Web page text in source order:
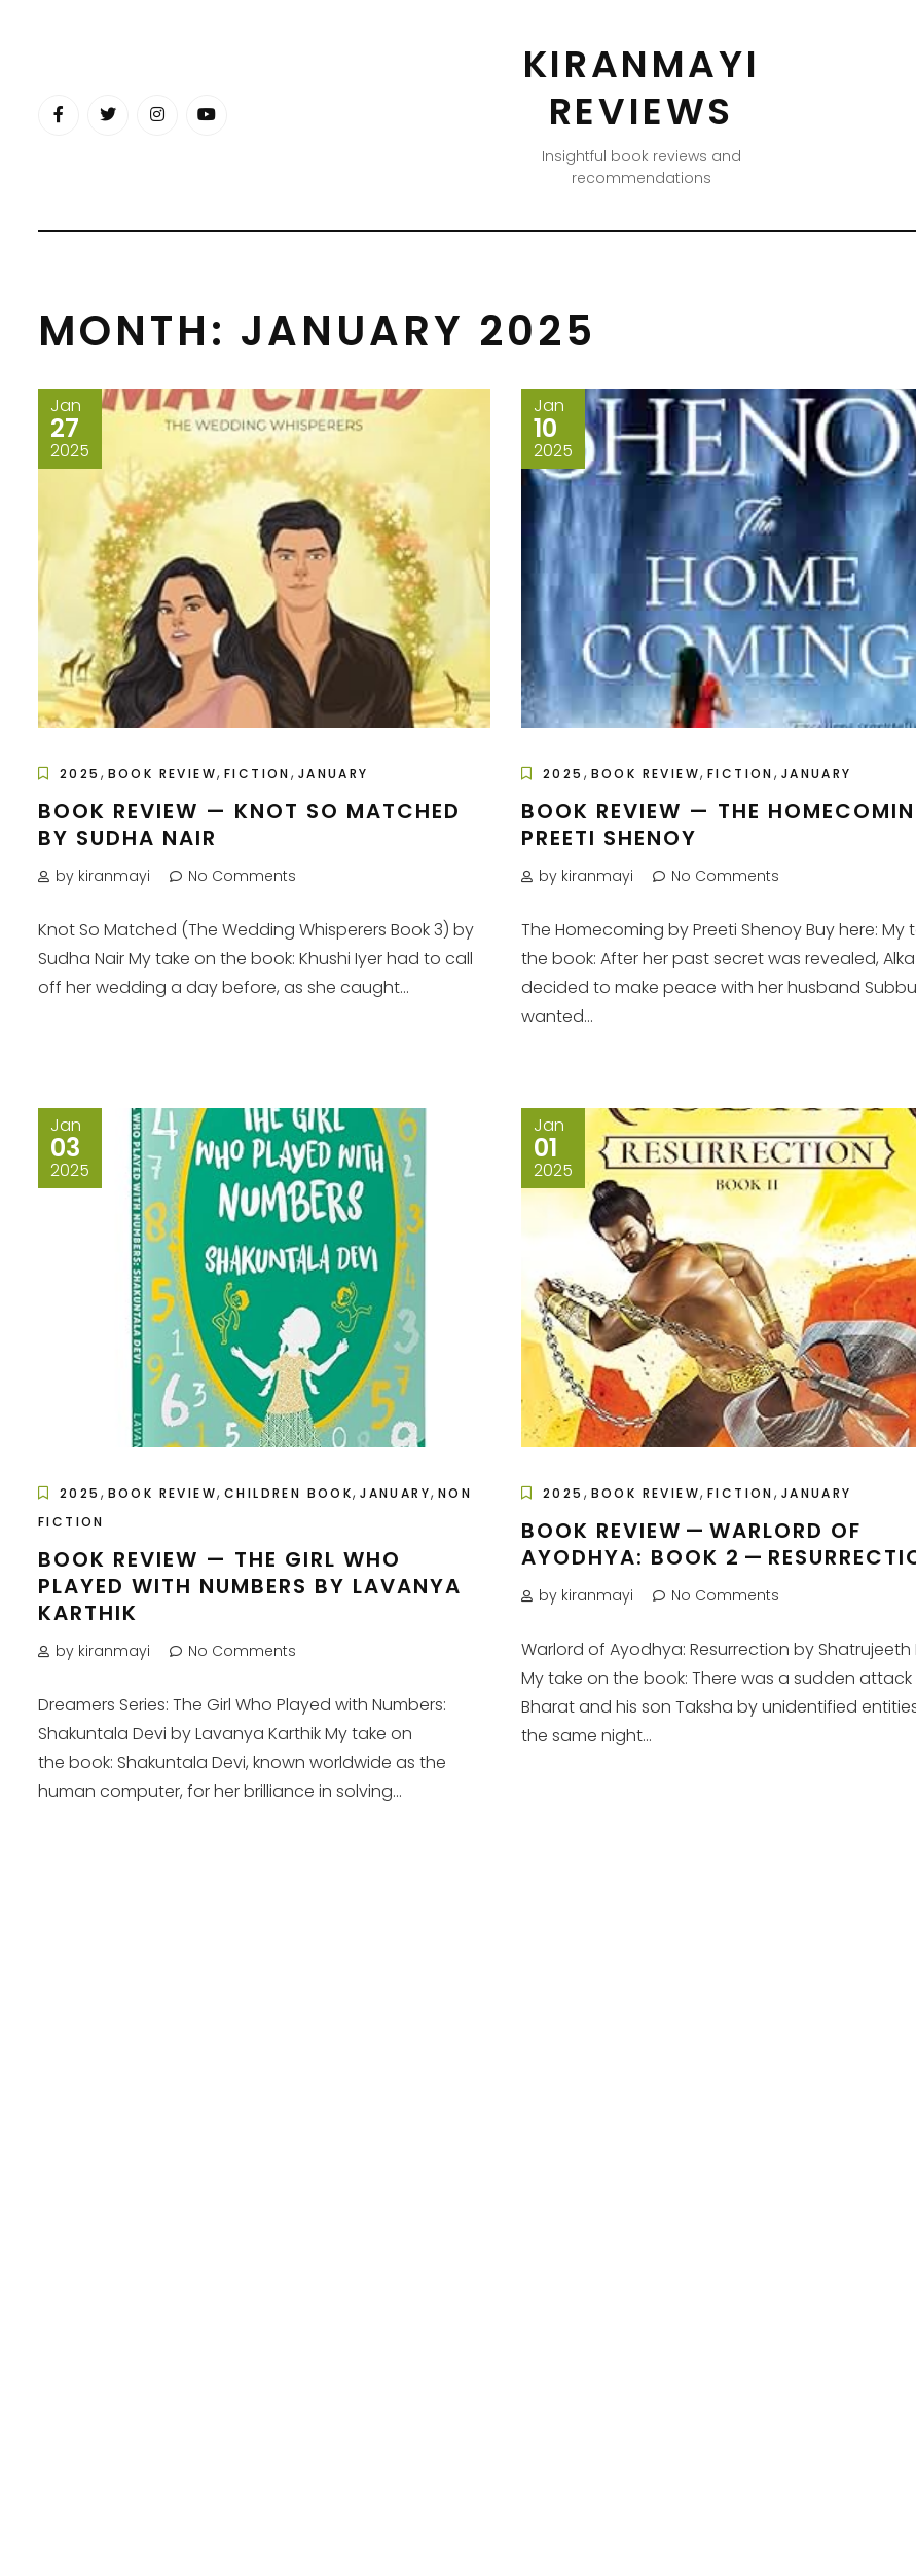
KIRANMAYI
REVIEWS
Insightful book reviews and
recommendations
MONTH: JANUARY 2025
Jan
27
2025
2025 , BOOK REVIEW,FICTION , JANUARY
BOOK REVIEW — KNOT SO MATCHED
BY SUDHA NAIR
by kiranmayi No Comments
Knot So Matched (The Wedding Whisperers Book 3) by
Sudha Nair My take on the book: Khushi Iyer had to call
off her wedding a day before, as she caught...
Jan
10
2025
2025 , BOOK REVIEW,FICTION , JANUARY
BOOK REVIEW — THE
PREETI SHENOY
by kiranmayi No Comments
The Homecoming by Preeti Shenoy Buy here: My
the book: After her past secret was revealed,
decided to make peace with her husband
wanted...
Jan
03
2025
2025 , BOOK REVIEW,CHILDREN BOOK,JANUARY,NON
FICTION
BOOK REVIEW — THE GIRL WHO
PLAYED WITH NUMBERS BY LAVANYA
KARTHIK
by kiranmayi No Comments
Dreamers Series: The Girl Who Played with Numbers:
Shakuntala Devi by Lavanya Karthik My take on
the book: Shakuntala Devi, known worldwide as the
human computer, for her brilliance in solving...
Jan
01
2025
2025 , BOOK REVIEW,FICTION , JANUARY
BOOK REVIEW — WARLORD OF
AYODHYA: BOOK 2 —
by kiranmayi No Comments
Warlord of Ayodhya: Resurrection by Shatrujeeth
My take on the book: There was a sudden attack
Bharat and his son Taksha by unidentified
the same night...